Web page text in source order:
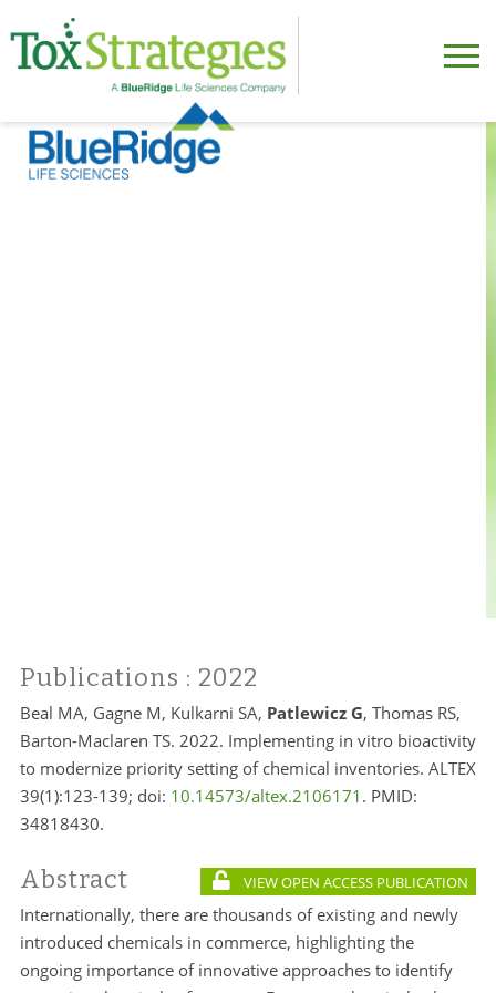
Publications : 2022
Beal MA, Gagne M, Kulkarni SA, Patlewicz G, Thomas RS,
Barton-Maclaren TS. 2022. Implementing in vitro bioactivity
to modernize priority setting of chemical inventories. ALTEX
39(1):123-139; doi: 10.14573/altex.2106171 . PMID:
34818430.
Abstract VIEW OPEN ACCESS PUBLICATION
Internationally, there are thousands of existing and newly
introduced chemicals in commerce, highlighting the
ongoing importance of innovative approaches to identify